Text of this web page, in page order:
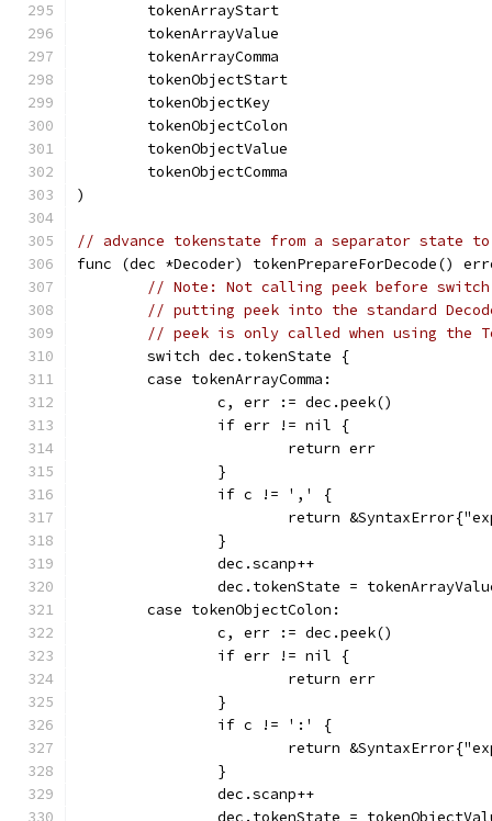
	tokenArrayStart
	tokenArrayValue
	tokenArrayComma
	tokenObjectStart
	tokenObjectKey
	tokenObjectColon
	tokenObjectValue
	tokenObjectComma
)
// advance tokenstate from a separator state
func (dec *Decoder) tokenPrepareForDecode()
// Note: Not calling peek before
// putting peek into the standard
// peek is only called when using the
	switch dec.tokenState {
	case tokenArrayComma:
		c, err := dec.peek()
		if err != nil {
			return err
		}
		if c != ',' {
return
		}
		dec.scanp++
dec.tokenState =
	case tokenObjectColon:
		c, err := dec.peek()
		if err != nil {
			return err
		}
		if c != ':' {
return
		}
		dec.scanp++
dec.tokenState =